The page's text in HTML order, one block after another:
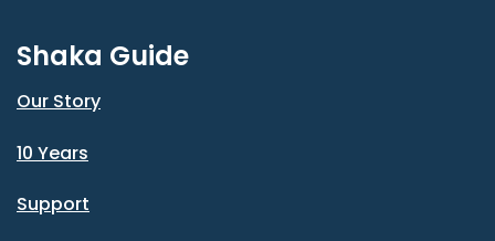
Shaka Guide
Our Story
10 Years
Support